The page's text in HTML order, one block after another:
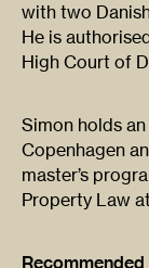
with two
He is
High Court of
Simon holds
Copenhagen
master’s
Property Law